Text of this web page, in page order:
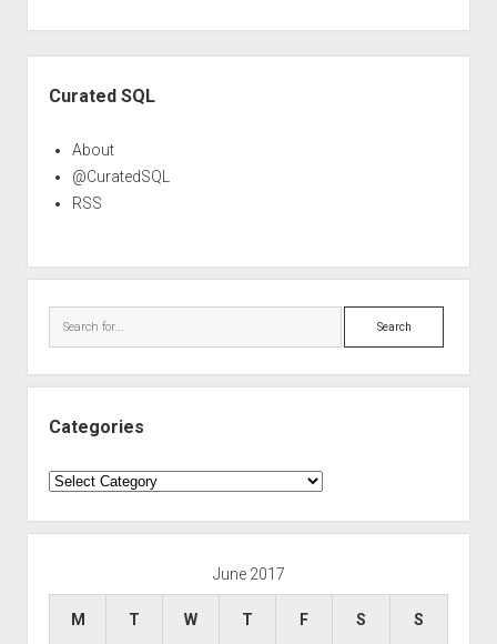
Curated SQL
About
@CuratedSQL
RSS
Search
Categories
Categories
June 2017
M T W T F S S